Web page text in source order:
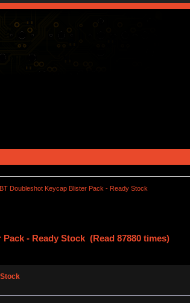
Doubleshot Keycap Blister Pack - Ready Stock
- Ready Stock (Read 87880 times)